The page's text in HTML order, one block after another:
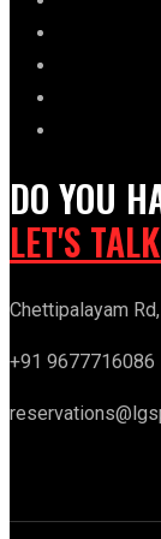
DO YOU
LET'S
Chettipalayam
+91 9677716086